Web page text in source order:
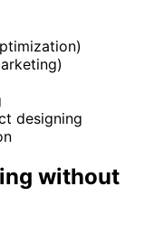
designing
without